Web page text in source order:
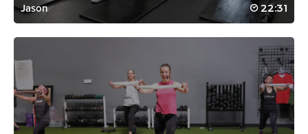
Harriett Simon
Thank you! Again, perfect after surgery, workout
Log in to Reply
Jason 22:31